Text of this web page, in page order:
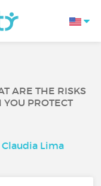
ARE THE RISKS
PROTECT
Claudia Lima